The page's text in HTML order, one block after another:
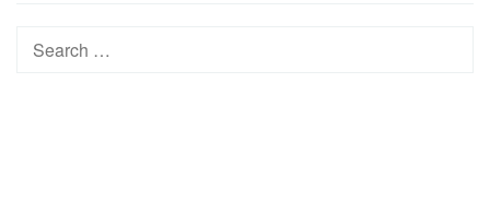
Search